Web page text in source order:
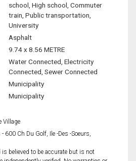
school, High school, Commuter
train, Public transportation,
University
Asphalt
9.74 x 8.56 METRE
Water Connected, Electricity
Connected, Sewer Connected
Municipality
Municipality
Village
600 Ch Du Golf, Ile -Des -Soeurs,
believed to be accurate but is not